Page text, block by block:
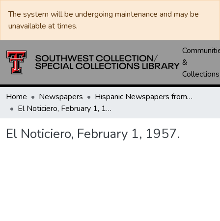
The system will be undergoing maintenance and may be
unavailable at times.
&
Collections
Home Newspapers
Hispanic Newspapers from the Bidal Aguero Papers
El Noticiero, February 1, 1957.
El Noticiero, February 1, 1957.